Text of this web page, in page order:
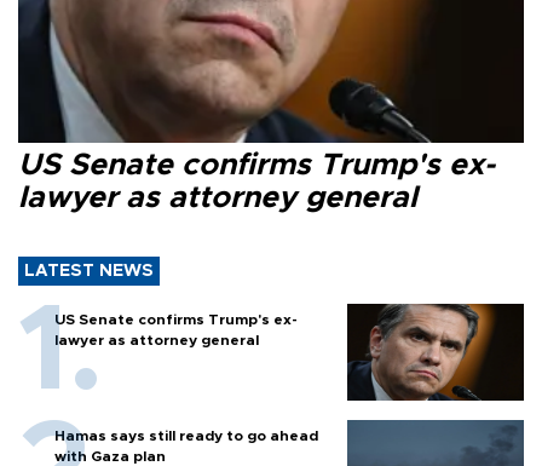
US Senate confirms Trump's ex-
lawyer as attorney general
LATEST NEWS
US Senate confirms Trump's ex-
lawyer as attorney general
Hamas says still ready to go ahead
with Gaza plan